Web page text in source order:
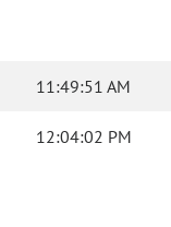
11:49:51 AM
12:04:02 PM